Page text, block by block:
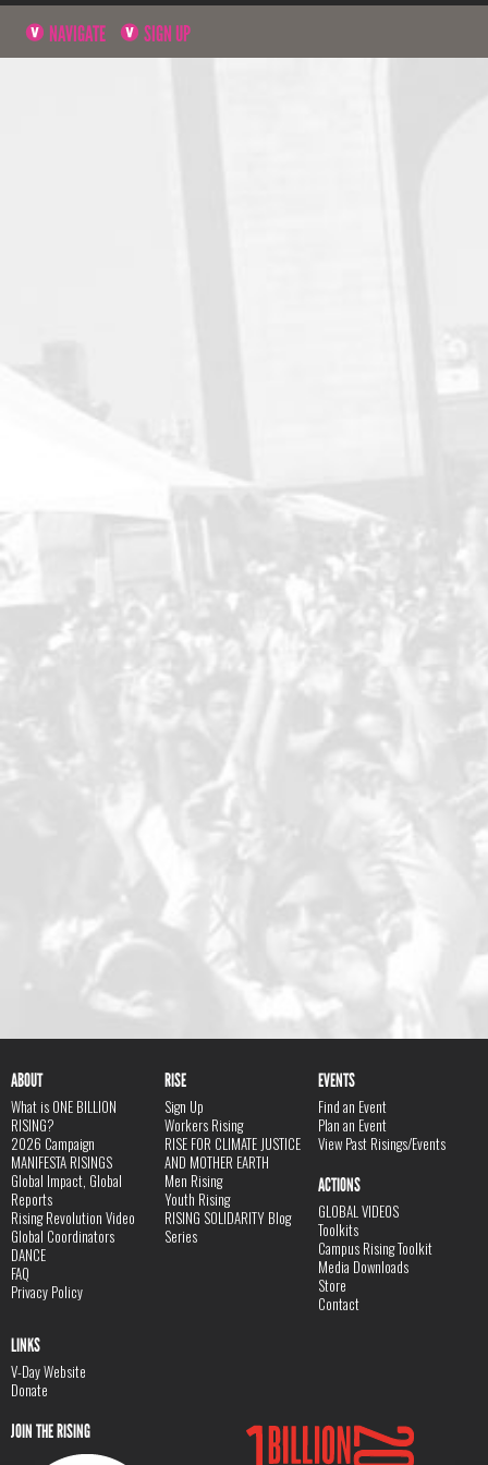
NAVIGATE SIGN UP
ABOUT
What is ONE BILLION
RISING?
2026 Campaign
MANIFESTA RISINGS
Global Impact, Global
Reports
Rising Revolution Video
Global Coordinators
DANCE
FAQ
Privacy Policy
RISE
Sign Up
Workers Rising
RISE FOR CLIMATE JUSTICE
AND MOTHER EARTH
Men Rising
Youth Rising
RISING SOLIDARITY Blog
Series
EVENTS
Find an Event
Plan an Event
View Past Risings/Events
ACTIONS
GLOBAL VIDEOS
Toolkits
Campus Rising Toolkit
Media Downloads
Store
Contact
LINKS
V-Day Website
Donate
JOIN THE RISING